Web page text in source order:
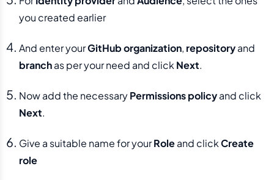
you created earlier
And enter yourGitHub organization, repositoryand
branchas per your need and click Next.
Now add the necessaryPermissions policyand click
Next.
Give a suitable name for yourRoleand clickCreate
role